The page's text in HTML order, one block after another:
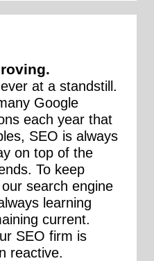
at a standstill.
Google
each year that
SEO is always
on top of the
To keep
search engine
learning
current.
SEO firm is
reactive.